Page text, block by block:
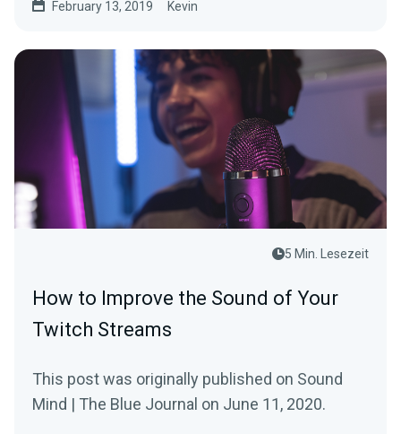
February 13, 2019 Kevin
5 Min. Lesezeit
How to Improve the Sound of Your
Twitch Streams
This post was originally published on Sound
Mind | The Blue Journal on June 11, 2020.